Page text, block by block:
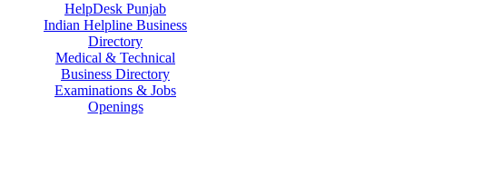
HelpDesk Punjab
Indian Helpline Business
Directory
Medical & Technical
Business Directory
Examinations & Jobs
Openings